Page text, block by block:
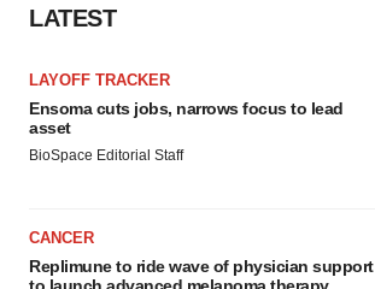
LATEST
LAYOFF TRACKER
Ensoma cuts jobs, narrows focus to lead
asset
BioSpace Editorial Staff
CANCER
Replimune to ride wave of physician support